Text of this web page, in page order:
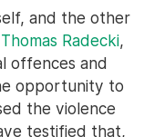
and the other
Radecki,
offences and
opportunity to
the violence
testified that,